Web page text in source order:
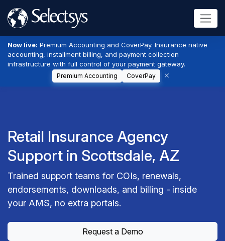
Now live: Premium Accounting and CoverPay. Insurance native
accounting, installment billing, and payment collection
infrastructure with full control of your payment gateway.
Premium Accounting CoverPay
Retail Insurance Agency
Support in Scottsdale, AZ
Trained support teams for COIs, renewals,
endorsements, downloads, and billing - inside
your AMS, no extra portals.
Request a Demo